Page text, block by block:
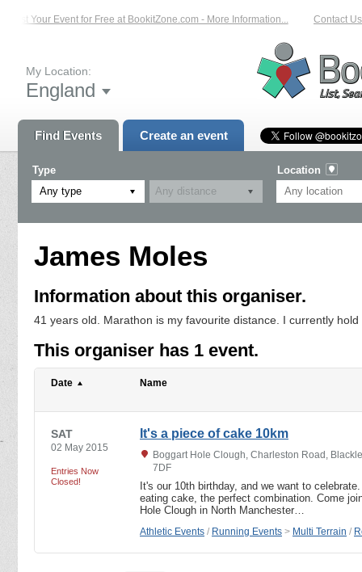
List Your Event for Free at BookitZone.com - More Information... Contact Us
My Location:
England
Find Events Create an event
Type
Any type
Location
James Moles
Information about this organiser.
41 years old. Marathon is my favourite distance. I currently
This organiser has 1 event.
Date Name
SAT
02 May 2015
Entries Now
Closed!
It's a piece of cake 10km
Boggart Hole Clough, Charleston Road,
7DF
It's our 10th birthday, and we want to
eating cake, the perfect combination. Come
Hole Clough in North Manchester…
Athletic Events / Running Events > Multi Terrain /